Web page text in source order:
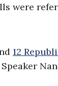
were
12